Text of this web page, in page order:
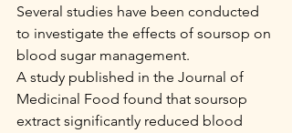
Several studies have been conducted
to investigate the effects of soursop on
blood sugar management.
A study published in the Journal of
Medicinal Food found that soursop
extract significantly reduced blood